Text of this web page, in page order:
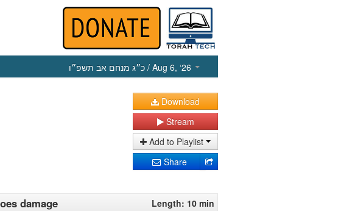
כ״ג מנחם אב תשפ״ו / Aug 6, ‘26
Download
Stream
Add to Playlist
Share
damage Length: 10 min